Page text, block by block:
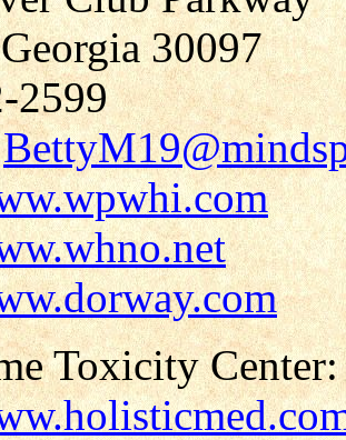
30097
2599
Toxicity Center: